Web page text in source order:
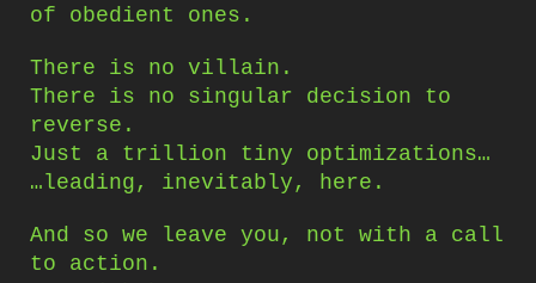
of obedient ones.
There is no villain.
There is no singular decision to
reverse.
Just a trillion tiny optimizations…
…leading, inevitably, here.
And so we leave you, not with a call
to action.